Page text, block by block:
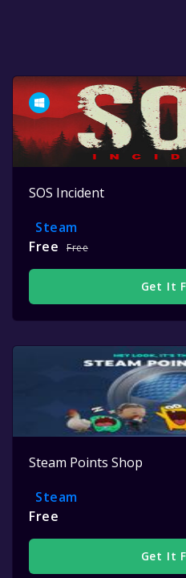
SOS Incident
Steam
Free
Free
Get It
Steam Points Shop
Steam
Free
Get It